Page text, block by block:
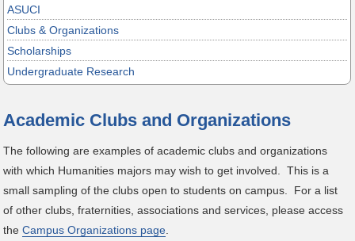
ASUCI
Clubs & Organizations
Scholarships
Undergraduate Research
Academic Clubs and Organizations
The following are examples of academic clubs and organizations
with which Humanities majors may wish to get involved. This is a
small sampling of the clubs open to students on campus. For a list
of other clubs, fraternities, associations and services, please access
theCampus Organizations page